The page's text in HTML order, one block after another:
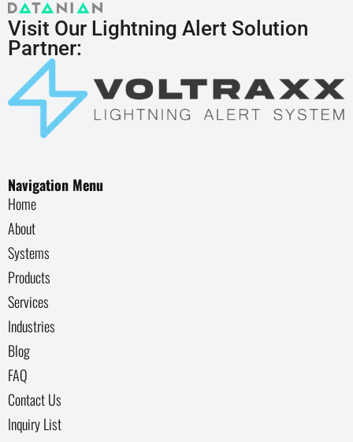
Visit Our Lightning Alert Solution
Partner:
Navigation Menu
Home
About
Systems
Products
Services
Industries
Blog
FAQ
Contact Us
Inquiry List